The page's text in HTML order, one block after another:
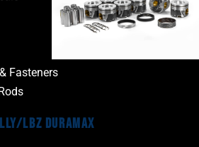
Fasteners
LBZ Duramax